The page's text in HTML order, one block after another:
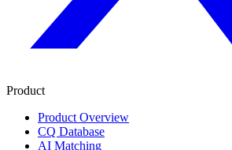
Product
Product Overview
CQ Database
AI Matching